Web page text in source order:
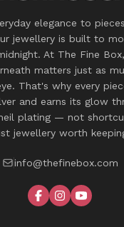
elegance to
jewellery is built to
At The Fine
matters just as
That's why every
and earns its glow
plating — not
jewellery worth
info@thefinebox.com